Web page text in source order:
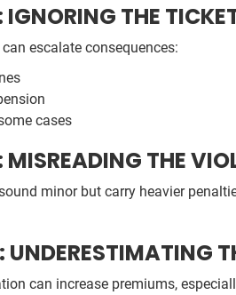
THE
escalate consequences:
cases
THE
minor but carry heavier
UNDERESTIMATING
can increase premiums,